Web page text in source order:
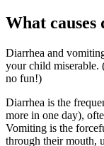
What
Diarrhea and
your child miserable.
no fun!)
Diarrhea is the
more in one day),
Vomiting is the
through their mouth,